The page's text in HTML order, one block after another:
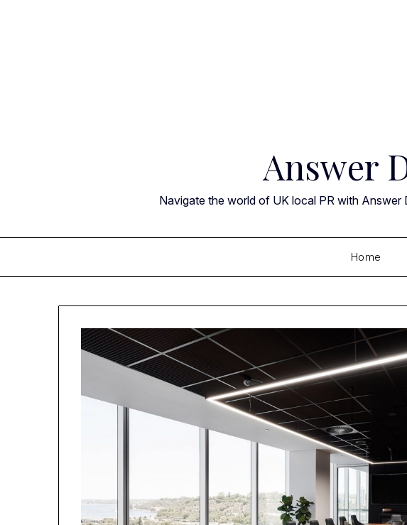
Answer
Navigate the world of UK local PR with Answer
Home